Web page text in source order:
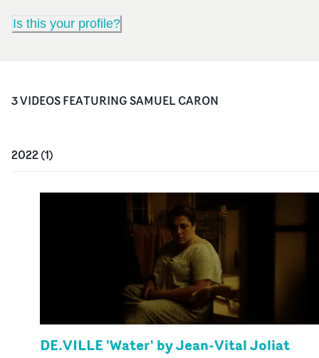
Is this your profile?
3VIDEOSFEATURINGSAMUEL CARON
2022(1)
DE.VILLE 'Water' by Jean-Vital Joliat